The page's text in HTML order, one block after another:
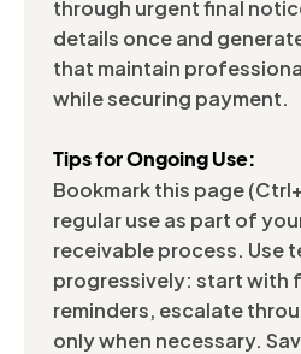
through urgent final
details once and
that maintain
while securing payment.
Tips for Ongoing Use:
Bookmark this page
regular use as part of
receivable process. Use
progressively: start with
reminders, escalate
only when necessary.